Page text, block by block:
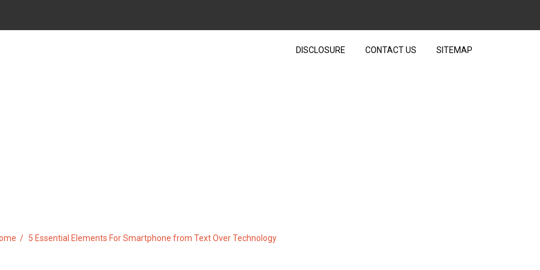
DISCLOSURE CONTACT US SITEMAP
5 Essential Elements For Smartphone from Text Over Technology